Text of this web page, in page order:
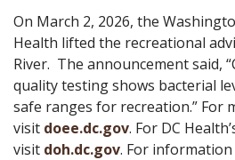
On March 2, 2026, the
Health lifted the recreational
River. The announcement said,
quality testing shows bacterial
safe ranges for recreation.” For
visit doee.dc.gov. For DC
visit doh.dc.gov. For information